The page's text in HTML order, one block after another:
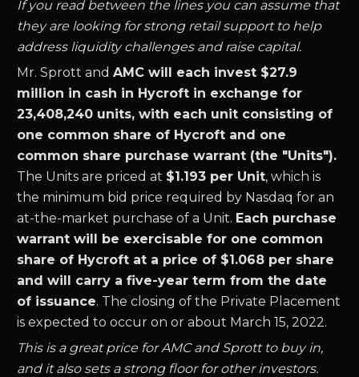
If you read between the lines you can assume that
they are looking for strong retail support to help
address liquidity challenges and raise capital.
Mr. Sprott andAMC will each invest $27.9
million in cash in Hycroft in exchange for
23,408,240 units, with each unit consisting of
one common share of Hycroft and one
common share purchase warrant (the "Units").
The Units are priced at $1.193 per Unit, which is
the minimum bid price required by Nasdaq for an
at-the-market purchase of a Unit. Each purchase
warrant will be exercisable for one common
share of Hycroft at a price of $1.068 per share
and will carry a five-year term from the date
of issuance. The closing of the Private Placement
is expected to occur on or about March 15, 2022.
This is a great price for AMC and Sprott to buy in,
and it also sets a strong floor for other investors.